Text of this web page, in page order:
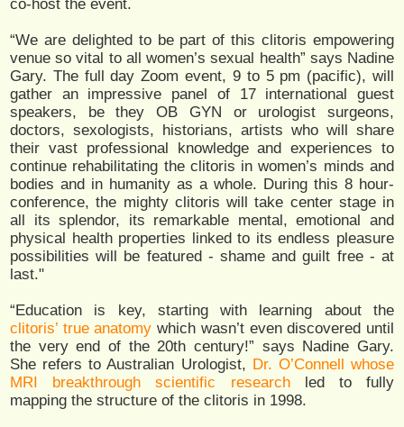
co-host the event.
“We are delighted to be part of this clitoris empowering
venue so vital to all women’s sexual health” says Nadine
Gary. The full day Zoom event, 9 to 5 pm (pacific), will
gather an impressive panel of 17 international guest
speakers, be they OB GYN or urologist surgeons,
doctors, sexologists, historians, artists who will share
their vast professional knowledge and experiences to
continue rehabilitating the clitoris in women’s minds and
bodies and in humanity as a whole. During this 8 hour-
conference, the mighty clitoris will take center stage in
all its splendor, its remarkable mental, emotional and
physical health properties linked to its endless pleasure
possibilities will be featured - shame and guilt free - at
last."
“Education is key, starting with learning about the
clitoris’ true anatomy which wasn’t even discovered until
the very end of the 20th century!” says Nadine Gary.
She refers to Australian Urologist, Dr. O’Connell whose
MRI breakthrough scientific researchled to fully
mapping the structure of the clitoris in 1998.